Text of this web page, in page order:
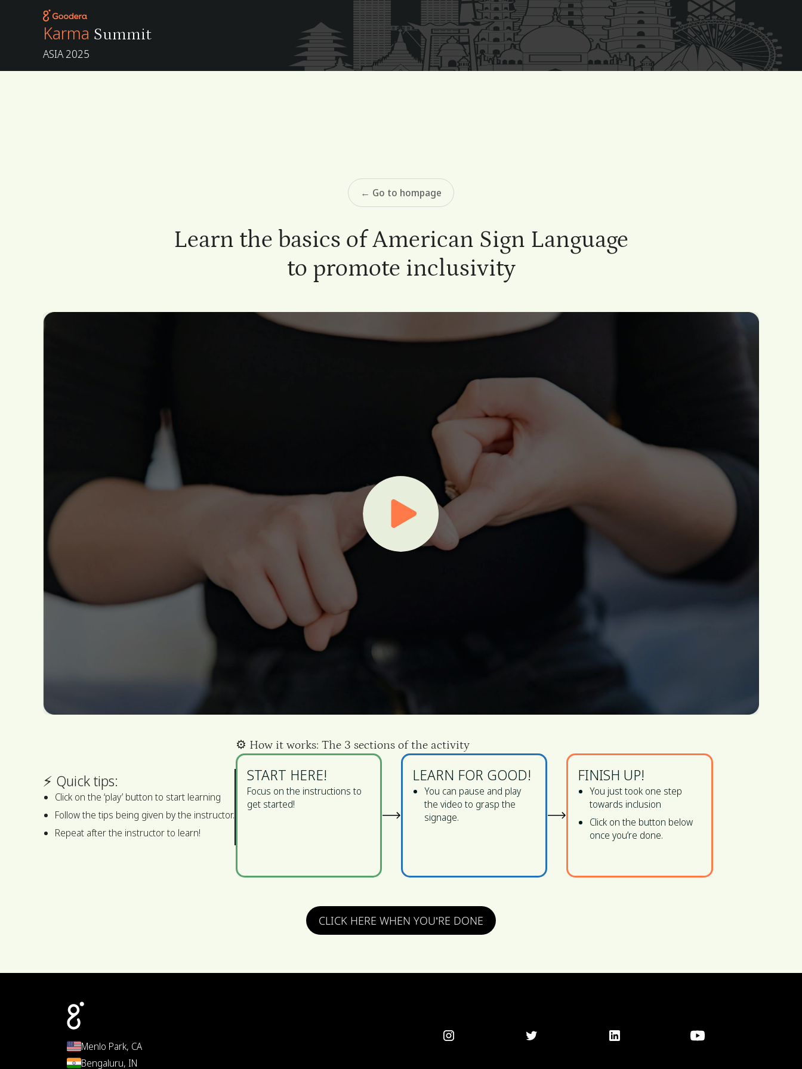
Karma Summit
ASIA 2025
← Go to hompage
Learn the basics of American Sign Language
to promote inclusivity
⚡ ️Quick tips:
Click on the ‘play’ button to start learning
Follow the tips being given by the instructor.
Repeat after the instructor to learn!
⚙️️ How it works: The 3 sections of the activity
START HERE!
Focus on the instructions to
get started!
LEARN FOR GOOD!
You can pause and play
the video to grasp the
signage.
FINISH UP!
You just took one step
towards inclusion
Click on the button below
once you’re done.
CLICK HERE WHEN YOU’RE DONE
Menlo Park, CA
Bengaluru, IN